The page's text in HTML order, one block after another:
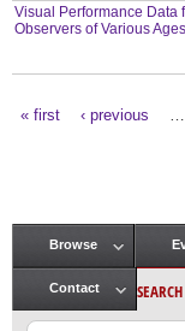
Visual Performance Data
Observers of Various Ages
« first ‹ previous
Main menu
Browse
Contact